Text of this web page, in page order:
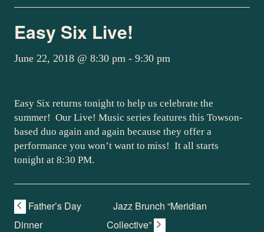
Easy Six Live!
June 22, 2018 @ 8:30 pm - 9:30 pm
Easy Six returns tonight to help us celebrate the
summer! Our Live! Music series features this Towson-
based duo again and again because they offer a
performance you won’t want to miss! It all starts
tonight at 8:30 PM.
Father’s Day
Dinner
Jazz Brunch “Meridian
Collective”